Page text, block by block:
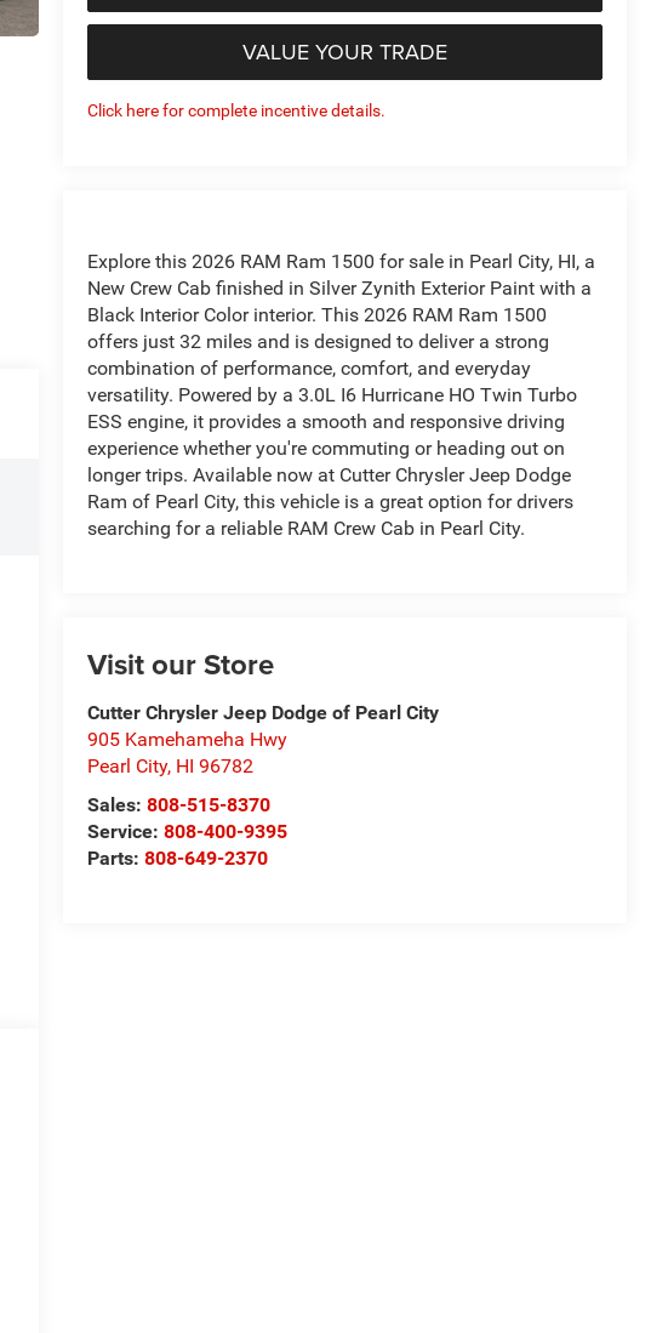
VALUE YOUR TRADE
Click here for complete incentive details.
Explore this 2026 RAM Ram 1500 for sale in Pearl City, HI, a
New Crew Cab finished in Silver Zynith Exterior Paint with a
Black Interior Color interior. This 2026 RAM Ram 1500
offers just 32 miles and is designed to deliver a strong
combination of performance, comfort, and everyday
versatility. Powered by a 3.0L I6 Hurricane HO Twin Turbo
ESS engine, it provides a smooth and responsive driving
experience whether you're commuting or heading out on
longer trips. Available now at Cutter Chrysler Jeep Dodge
Ram of Pearl City, this vehicle is a great option for drivers
searching for a reliable RAM Crew Cab in Pearl City.
Visit our Store
Cutter Chrysler Jeep Dodge of Pearl City
905 Kamehameha Hwy
Pearl City, HI 96782
Sales:808-515-8370
Service:808-400-9395
Parts:808-649-2370